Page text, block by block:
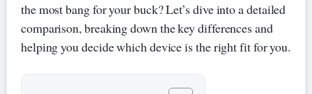
the most bang for your buck? Let’s dive into a detailed
comparison, breaking down the key differences and
helping you decide which device is the right fit for you.